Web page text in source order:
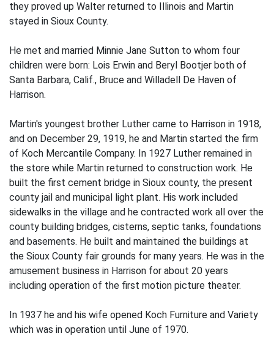
they proved up Walter returned to Illinois and Martin
stayed in Sioux County.
He met and married Minnie Jane Sutton to whom four
children were born: Lois Erwin and Beryl Bootjer both of
Santa Barbara, Calif., Bruce and Willadell De Haven of
Harrison.
Martin's youngest brother Luther came to Harrison in 1918,
and on December 29, 1919, he and Martin started the firm
of Koch Mercantile Company. In 1927 Luther remained in
the store while Martin returned to construction work. He
built the first cement bridge in Sioux county, the present
county jail and municipal light plant. His work included
sidewalks in the village and he contracted work all over the
county building bridges, cisterns, septic tanks, foundations
and basements. He built and maintained the buildings at
the Sioux County fair grounds for many years. He was in the
amusement business in Harrison for about 20 years
including operation of the first motion picture theater.
In 1937 he and his wife opened Koch Furniture and Variety
which was in operation until June of 1970.